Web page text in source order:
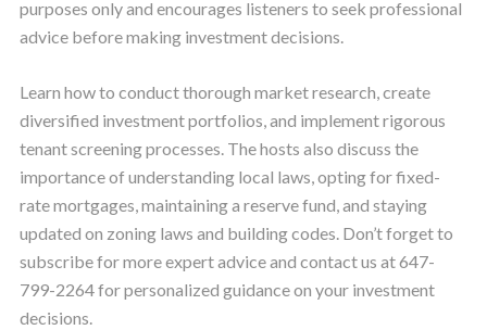
purposes only and encourages listeners to seek professional
advice before making investment decisions.
Learn how to conduct thorough market research, create
diversified investment portfolios, and implement rigorous
tenant screening processes. The hosts also discuss the
importance of understanding local laws, opting for fixed-
rate mortgages, maintaining a reserve fund, and staying
updated on zoning laws and building codes. Don’t forget to
subscribe for more expert advice and contact us at 647-
799-2264 for personalized guidance on your investment
decisions.